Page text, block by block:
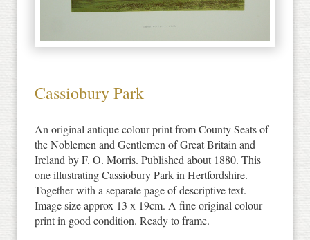
Cassiobury Park
An original antique colour print from County Seats of
the Noblemen and Gentlemen of Great Britain and
Ireland by F. O. Morris. Published about 1880. This
one illustrating Cassiobury Park in Hertfordshire.
Together with a separate page of descriptive text.
Image size approx 13 x 19cm. A fine original colour
print in good condition. Ready to frame.